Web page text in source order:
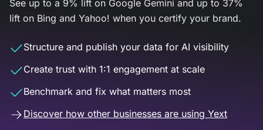
See up to a 9% lift on Google Gemini and up to 37%
lift on Bing and Yahoo! when you certify your brand.
Structure and publish your data for AI visibility
Create trust with 1:1 engagement at scale
Benchmark and fix what matters most
Discover how other businesses are using Yext